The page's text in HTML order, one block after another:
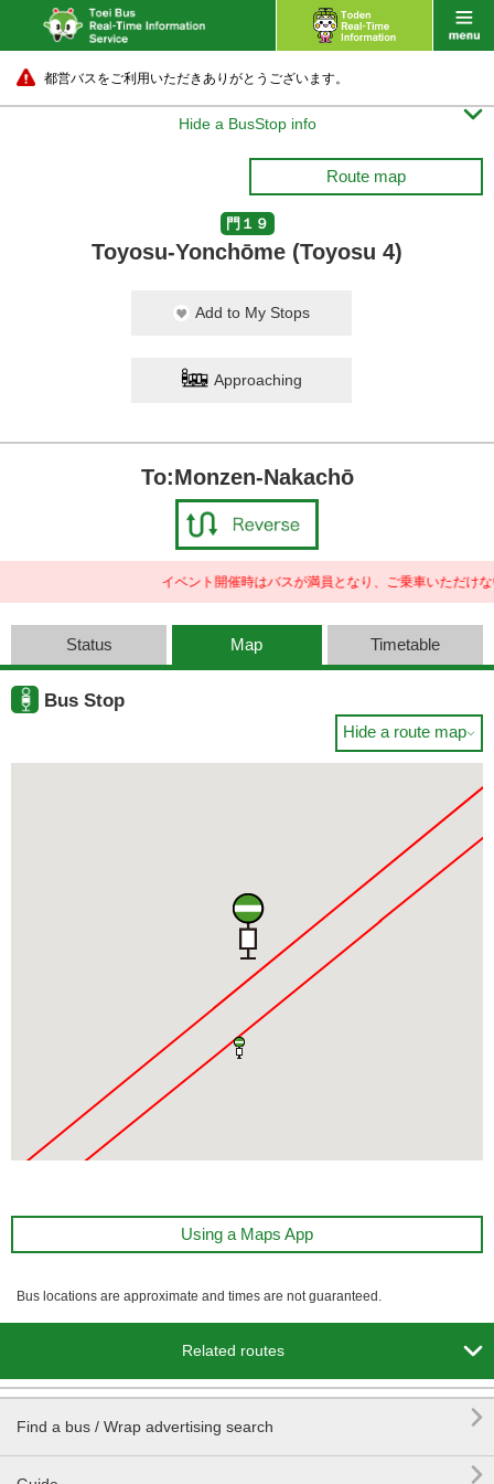
都営バスをご利用いただきありがとうございます。
Hide a BusStop info 
Route map
門１９
Toyosu-Yonchōme (Toyosu 4)
Add to My Stops
Approaching
To:Monzen-Nakachō
イベント開催時はバスが満員となり、ご乗車いただけな
Status Map Timetable
Bus Stop
Hide a route map
Using a Maps App
Bus locations are approximate and times are not guaranteed.
Related routes 
Find a bus / Wrap advertising search 
